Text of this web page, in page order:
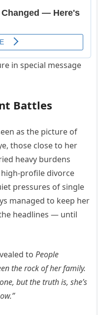
Battles
as the picture of
those close to her
heavy burdens
profile divorce
pressures of single
managed to keep her
headlines — until
toPeople
the rock of her family.
but the truth is, she’s